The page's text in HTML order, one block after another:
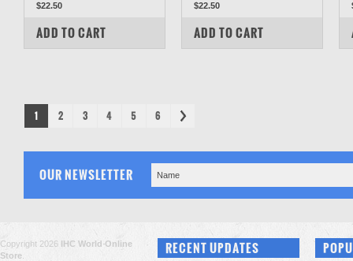
$22.50
COMPARE
ADD TO CART
$22.50
COMPARE
ADD TO CART
1 2 3 4 5 6
OUR NEWSLETTER
Copyright 2026 IHC World Online
Store
RECENT UPDATES